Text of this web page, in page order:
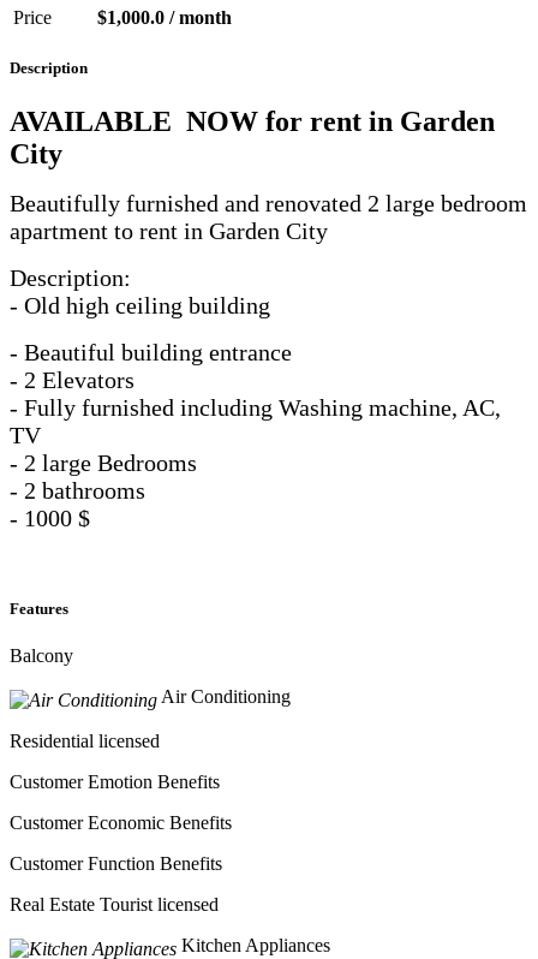
Price
$1,000.0 / month
Description
AVAILABLE NOW for rent in Garden
City
Beautifully furnished and renovated 2 large bedroom
apartment to rent in Garden City
Description:
- Old high ceiling building
- Beautiful building entrance
- 2 Elevators
- Fully furnished including Washing machine, AC,
TV
- 2 large Bedrooms
- 2 bathrooms
- 1000 $
Features
Balcony
Air Conditioning
Residential licensed
Customer Emotion Benefits
Customer Economic Benefits
Customer Function Benefits
Real Estate Tourist licensed
Kitchen Appliances